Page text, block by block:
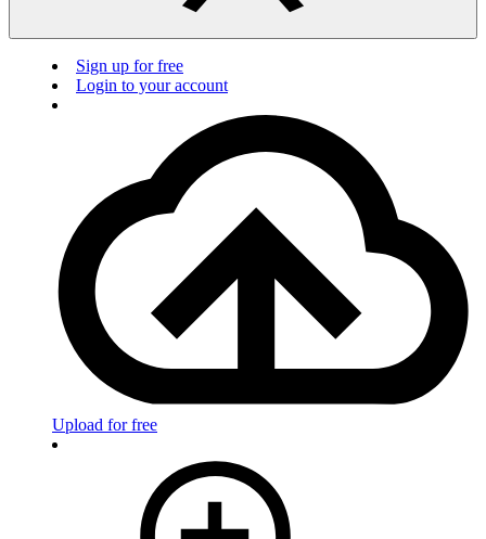
Sign up for free
Login to your account
Upload for free